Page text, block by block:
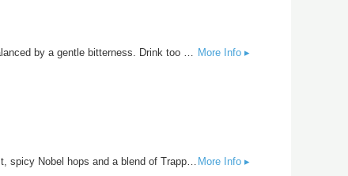
More Info ▸
More Info ▸